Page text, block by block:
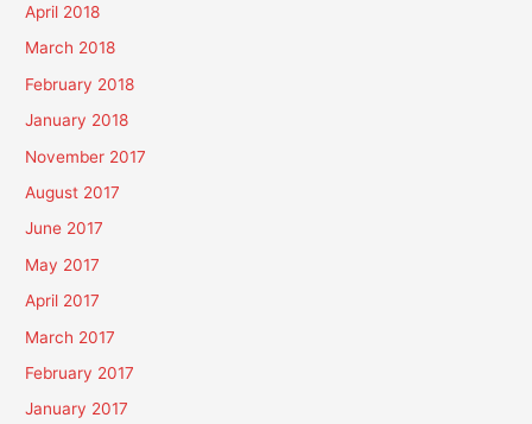
April 2018
March 2018
February 2018
January 2018
November 2017
August 2017
June 2017
May 2017
April 2017
March 2017
February 2017
January 2017